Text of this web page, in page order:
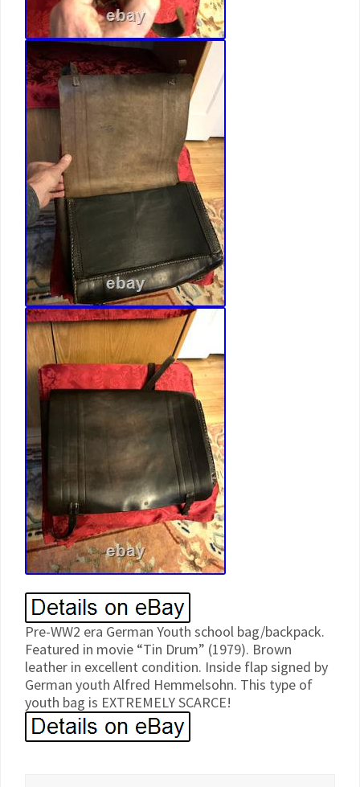
Pre-WW2 era German Youth school bag/backpack.
Featured in movie “Tin Drum” (1979). Brown
leather in excellent condition. Inside flap signed by
German youth Alfred Hemmelsohn. This type of
youth bag is EXTREMELY SCARCE!